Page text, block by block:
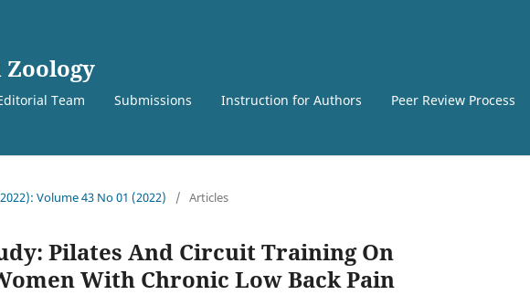
Team Submissions Instruction for Authors Peer Review Process
Volume 43 No 01 (2022) / Articles
Pilates And Circuit Training On
With Chronic Low Back Pain